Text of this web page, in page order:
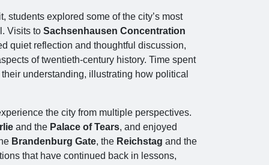
students explored some of the city’s most
Visits to Sachsenhausen Concentration
quiet reflection and thoughtful discussion,
of twentieth‑century history. Time spent
understanding, illustrating how political
the city from multiple perspectives.
and the Palace of Tears, and enjoyed
Brandenburg Gate, the Reichstag and the
that have continued back in lessons,